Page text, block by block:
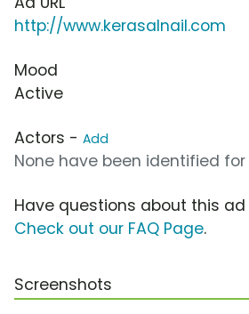
http://www.kerasalnail.com
Mood
Active
Actors - Add
None have been identified
Have questions about this
Check out our FAQ Page.
Screenshots